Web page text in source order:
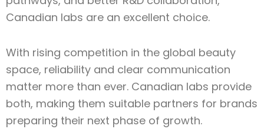
Canadian labs are an excellent choice.
With rising competition in the global beauty
space, reliability and clear communication
matter more than ever. Canadian labs provide
both, making them suitable partners for brands
preparing their next phase of growth.